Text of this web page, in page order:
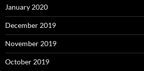
January 2020
December 2019
November 2019
October 2019